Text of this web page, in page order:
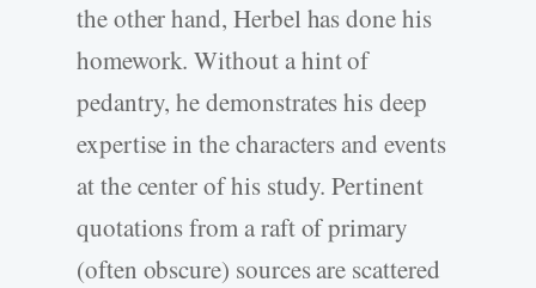
the other hand, Herbel has done his
homework. Without a hint of
pedantry, he demonstrates his deep
expertise in the characters and events
at the center of his study. Pertinent
quotations from a raft of primary
(often obscure) sources are scattered